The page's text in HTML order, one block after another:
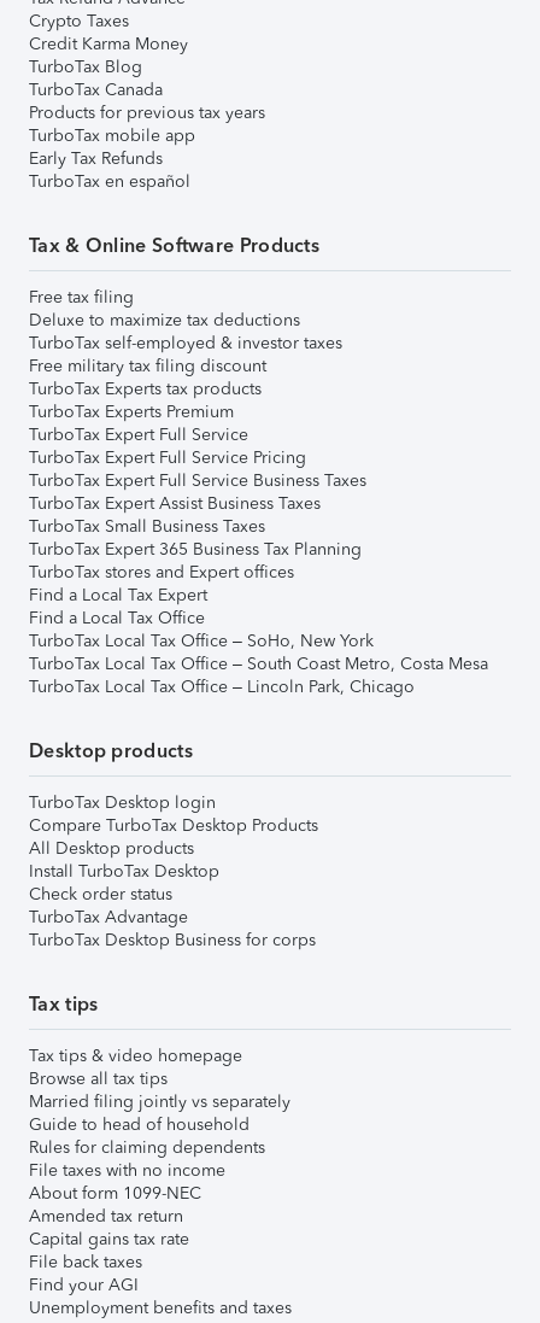
Crypto Taxes
Credit Karma Money
TurboTax Blog
TurboTax Canada
Products for previous tax years
TurboTax mobile app
Early Tax Refunds
TurboTax en español
Tax & Online Software Products
Free tax filing
Deluxe to maximize tax deductions
TurboTax self-employed & investor taxes
Free military tax filing discount
TurboTax Experts tax products
TurboTax Experts Premium
TurboTax Expert Full Service
TurboTax Expert Full Service Pricing
TurboTax Expert Full Service Business Taxes
TurboTax Expert Assist Business Taxes
TurboTax Small Business Taxes
TurboTax Expert 365 Business Tax Planning
TurboTax stores and Expert offices
Find a Local Tax Expert
Find a Local Tax Office
TurboTax Local Tax Office – SoHo, New York
TurboTax Local Tax Office – South Coast Metro, Costa Mesa
TurboTax Local Tax Office – Lincoln Park, Chicago
Desktop products
TurboTax Desktop login
Compare TurboTax Desktop Products
All Desktop products
Install TurboTax Desktop
Check order status
TurboTax Advantage
TurboTax Desktop Business for corps
Tax tips
Tax tips & video homepage
Browse all tax tips
Married filing jointly vs separately
Guide to head of household
Rules for claiming dependents
File taxes with no income
About form 1099-NEC
Amended tax return
Capital gains tax rate
File back taxes
Find your AGI
Unemployment benefits and taxes